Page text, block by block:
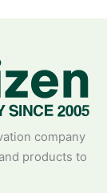
company
products to